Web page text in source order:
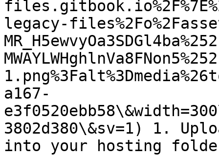
legacy-
a167-
3802d380\&sv=1) 1.
into your hosting